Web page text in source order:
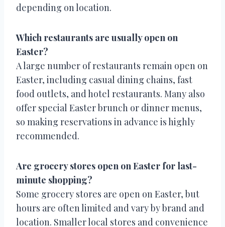
depending on location.
Which restaurants are usually open on
Easter?
A large number of restaurants remain open on
Easter, including casual dining chains, fast
food outlets, and hotel restaurants. Many also
offer special Easter brunch or dinner menus,
so making reservations in advance is highly
recommended.
Are grocery stores open on Easter for last-
minute shopping?
Some grocery stores are open on Easter, but
hours are often limited and vary by brand and
location. Smaller local stores and convenience